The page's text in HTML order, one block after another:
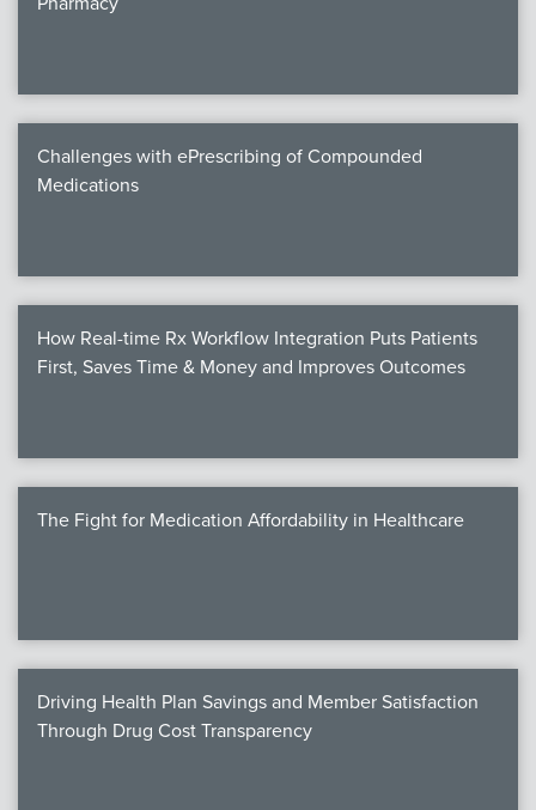
Annual
Challenges with ePrescribing of Compounded
Medications
How Real-time Rx Workflow Integration Puts Patients
First, Saves Time & Money and Improves Outcomes
The Fight for Medication Affordability in Healthcare
Driving Health Plan Savings and Member Satisfaction
Through Drug Cost Transparency